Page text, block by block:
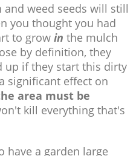
weed seeds will still
you thought you had
to grow in the mulch
by definition, they
up if they start this dirty
significant effect on
area must be
kill everything that's
have a garden large